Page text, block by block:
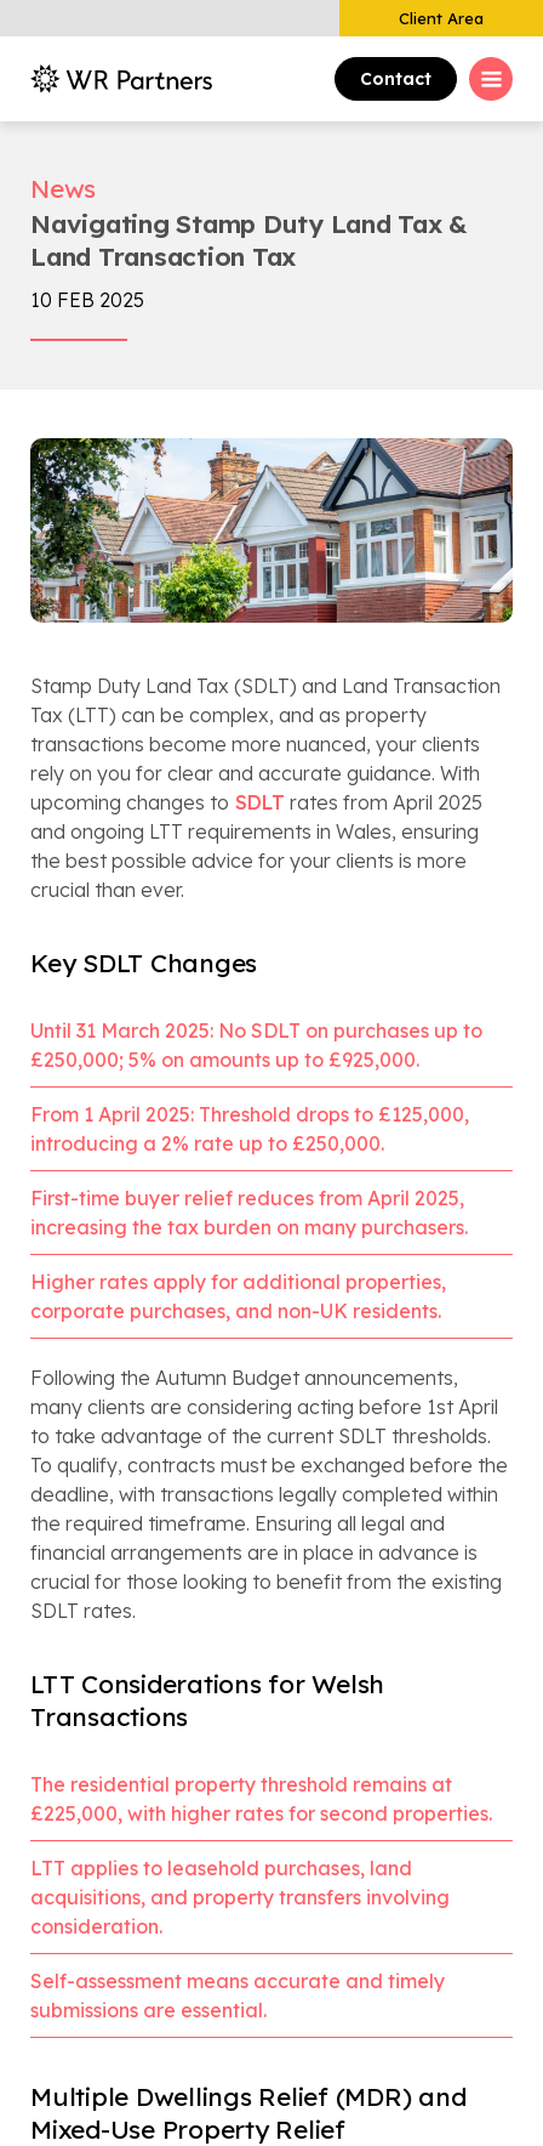
Client Area
Contact
News
Navigating Stamp Duty Land Tax &
Land Transaction Tax
10 FEB 2025
Stamp Duty Land Tax (SDLT) and Land Transaction
Tax (LTT) can be complex, and as property
transactions become more nuanced, your clients
rely on you for clear and accurate guidance. With
upcoming changes to SDLT rates from April 2025
and ongoing LTT requirements in Wales, ensuring
the best possible advice for your clients is more
crucial than ever.
Key SDLT Changes
Until 31 March 2025: No SDLT on purchases up to
£250,000; 5% on amounts up to £925,000.
From 1 April 2025: Threshold drops to £125,000,
introducing a 2% rate up to £250,000.
First-time buyer relief reduces from April 2025,
increasing the tax burden on many purchasers.
Higher rates apply for additional properties,
corporate purchases, and non-UK residents.
Following the Autumn Budget announcements,
many clients are considering acting before 1st April
to take advantage of the current SDLT thresholds.
To qualify, contracts must be exchanged before the
deadline, with transactions legally completed within
the required timeframe. Ensuring all legal and
financial arrangements are in place in advance is
crucial for those looking to benefit from the existing
SDLT rates.
LTT Considerations for Welsh
Transactions
The residential property threshold remains at
£225,000, with higher rates for second properties.
LTT applies to leasehold purchases, land
acquisitions, and property transfers involving
consideration.
Self-assessment means accurate and timely
submissions are essential.
Multiple Dwellings Relief (MDR) and
Mixed-Use Property Relief